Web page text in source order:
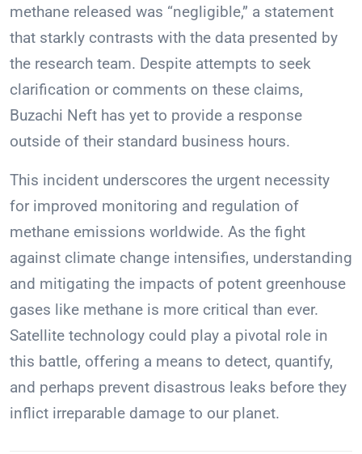
methane released was “negligible,” a statement
that starkly contrasts with the data presented by
the research team. Despite attempts to seek
clarification or comments on these claims,
Buzachi Neft has yet to provide a response
outside of their standard business hours.
This incident underscores the urgent necessity
for improved monitoring and regulation of
methane emissions worldwide. As the fight
against climate change intensifies, understanding
and mitigating the impacts of potent greenhouse
gases like methane is more critical than ever.
Satellite technology could play a pivotal role in
this battle, offering a means to detect, quantify,
and perhaps prevent disastrous leaks before they
inflict irreparable damage to our planet.